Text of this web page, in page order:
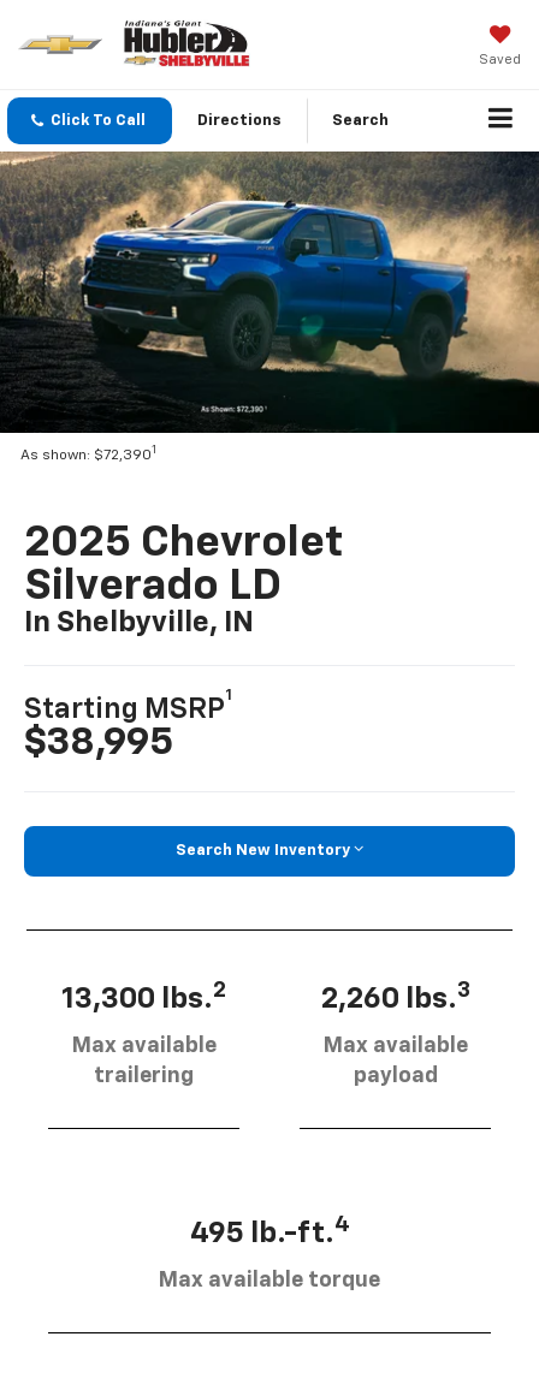
Saved
Click To Call Directions Search
As shown: $72,3901
2025 Chevrolet
Silverado LD
In Shelbyville, IN
Starting MSRP
1
$38,995
Search New Inventory
13,300 lbs.2
Max available
trailering
2,260 lbs.3
Max available
payload
495 lb.-ft.4
Max available torque